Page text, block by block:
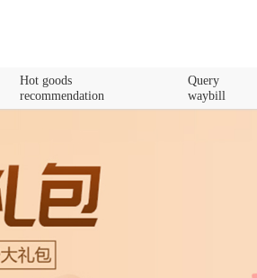
Hot goods
recommendation
Query
waybill